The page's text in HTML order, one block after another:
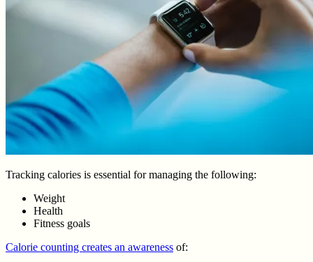
Tracking calories is essential for managing the following:
Weight
Health
Fitness goals
Calorie counting creates an awareness of: